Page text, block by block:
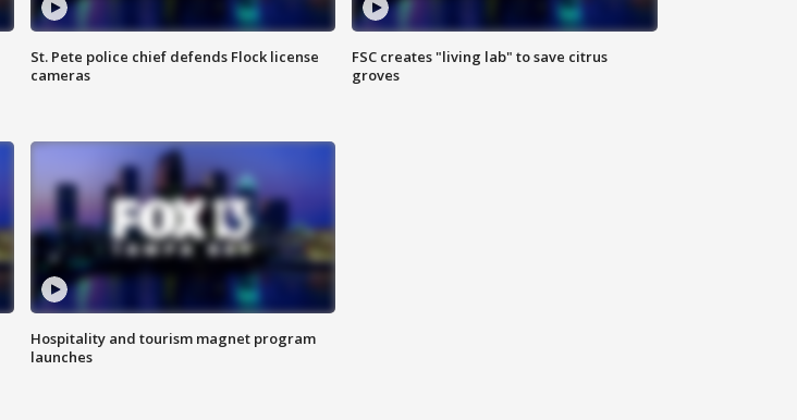
St. Pete police chief defends Flock license
cameras
FSC creates "living lab" to save citrus
groves
Hospitality and tourism magnet program
launches